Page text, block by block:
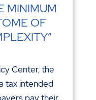
MINIMUM
OF
Center, the
tax intended
pay their